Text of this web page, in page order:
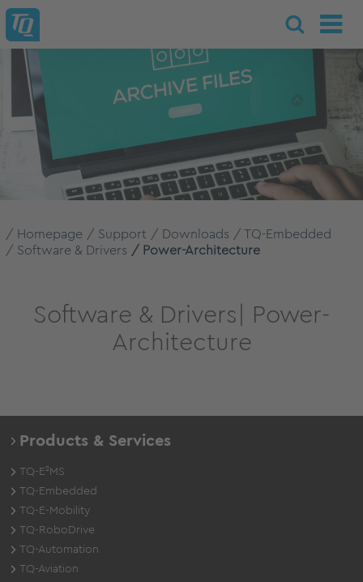
Homepage Support Downloads
TQ-Embedded
Software & Drivers
Power-Architecture
Software & Drivers| Power-
Architecture
Products & Services
TQ-E²MS
TQ-Embedded
TQ-E-Mobility
TQ-RoboDrive
TQ-Automation
TQ-Aviation